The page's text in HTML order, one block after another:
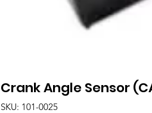
Crank Angle Sensor
SKU: 101-0025